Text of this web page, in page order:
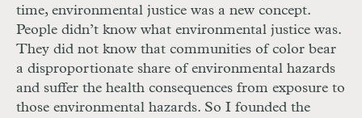
time, environmental justice was a new concept.
People didn’t know what environmental justice was.
They did not know that communities of color bear
a disproportionate share of environmental hazards
and suffer the health consequences from exposure to
those environmental hazards. So I founded the